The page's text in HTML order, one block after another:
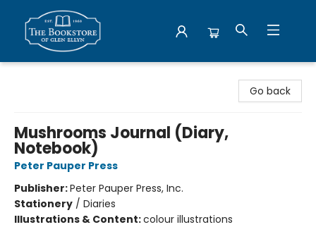
Go back
Mushrooms Journal (Diary,
Notebook)
Peter Pauper Press
Publisher:Peter Pauper Press, Inc.
Stationery / Diaries
Illustrations & Content:colour illustrations